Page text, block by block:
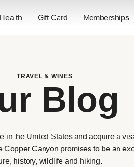
Gift Card Memberships
TRAVEL & WINES
Blog
in the United States and acquire a
Copper Canyon promises to be an
history, wildlife and hiking.